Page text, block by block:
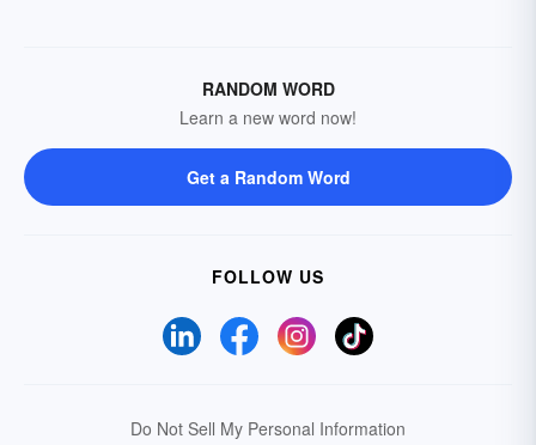
RANDOM WORD
Learn a new word now!
Get a Random Word
FOLLOW US
Do Not Sell My Personal Information